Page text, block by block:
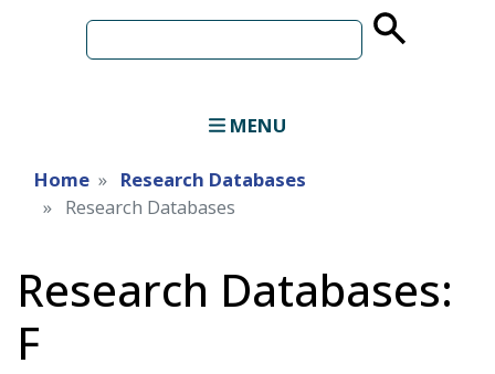
MENU
Home
Research Databases
Research Databases
Research Databases:
F